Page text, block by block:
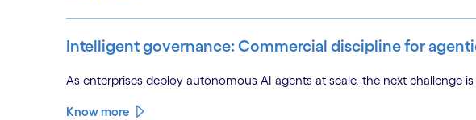
Intelligent governance: Commercial discipline for
As enterprises deploy autonomous AI agents at scale, the next challenge
Know more